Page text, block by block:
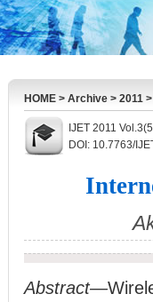
HOME > Archive > 2011
IJET 2011
DOI: 10.7763/
Abstract—